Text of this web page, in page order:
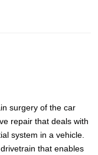
surgery of the car
repair that deals with
system in a vehicle.
that enables